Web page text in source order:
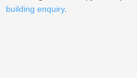
building enquiry.